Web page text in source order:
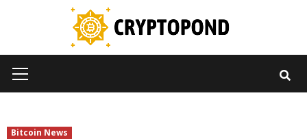
Menu
Bitcoin News